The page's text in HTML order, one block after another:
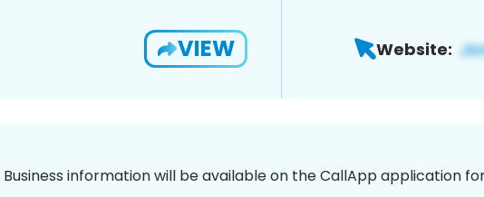
VIEW Website:
Business information will be available on the CallApp application